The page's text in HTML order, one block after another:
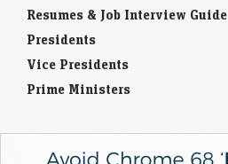
Resumes & Job Interview Guide
Presidents
Vice Presidents
Prime Ministers